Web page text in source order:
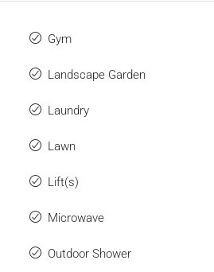
Gym
Landscape Garden
Laundry
Lawn
Lift(s)
Microwave
Outdoor Shower